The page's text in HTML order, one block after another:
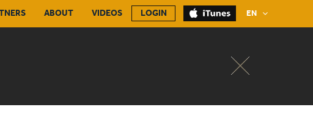
ABOUT VIDEOS LOGIN EN